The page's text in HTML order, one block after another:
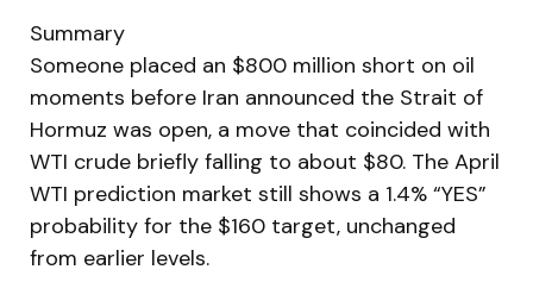
Summary
Someone placed an $800 million short on oil
moments before Iran announced the Strait of
Hormuz was open, a move that coincided with
WTI crude briefly falling to about $80. The April
WTI prediction market still shows a 1.4% “YES”
probability for the $160 target, unchanged
from earlier levels.